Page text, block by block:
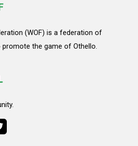
(WOF) is a federation of
the game of Othello.